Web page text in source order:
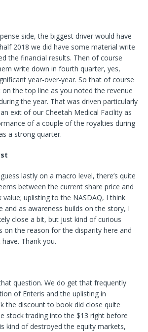
side, the biggest driver would have
2018 we did have some material write
the financial results. Then of course
write down in fourth quarter, yes,
year-over-year. So that of course
the top line as you noted the revenue
the year. That was driven particularly
exit of our Cheetah Medical Facility as
of a couple of the royalties during
a strong quarter.
lastly on a macro level, there’s quite
between the current share price and
value; uplisting to the NASDAQ, I think
and as awareness builds on the story, I
close a bit, but just kind of curious
on the reason for the disparity here and
Thank you.
question. We do get that frequently
of Enteris and the uplisting in
the discount to book did close quite
stock trading into the $13 right before
kind of destroyed the equity markets,